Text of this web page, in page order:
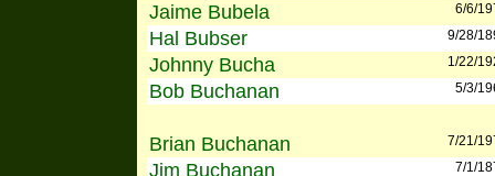
Jaime Bubela 6/6/
Hal Bubser 9/28/
Johnny Bucha 1/22/
Bob Buchanan 5/3/
Brian Buchanan 7/21/
Jim Buchanan 7/1/